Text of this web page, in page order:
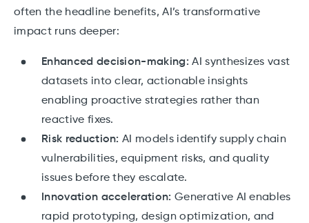
often the headline benefits, AI’s transformative
impact runs deeper:
Enhanced decision-making: AI synthesizes vast
datasets into clear, actionable insights
enabling proactive strategies rather than
reactive fixes.
Risk reduction: AI models identify supply chain
vulnerabilities, equipment risks, and quality
issues before they escalate.
Innovation acceleration: Generative AI enables
rapid prototyping, design optimization, and